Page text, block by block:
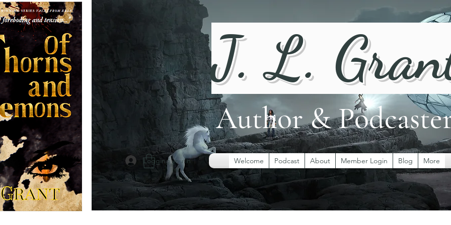
J. L.
Author &
Logging you in Welcome Podcast About Member Login Blog More